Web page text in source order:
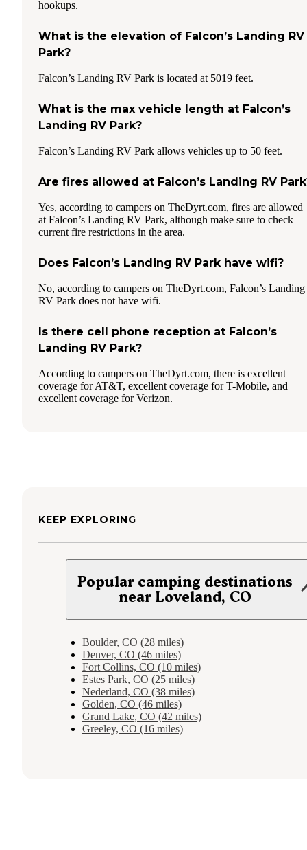
hookups.
What is the elevation of Falcon’s Landing RV
Park?
Falcon’s Landing RV Park is located at 5019 feet.
What is the max vehicle length at Falcon’s
Landing RV Park?
Falcon’s Landing RV Park allows vehicles up to 50 feet.
Are fires allowed at Falcon’s Landing RV
Yes, according to campers on TheDyrt.com, fires are allowed
at Falcon’s Landing RV Park, although make sure to check
current fire restrictions in the area.
Does Falcon’s Landing RV Park have wifi?
No, according to campers on TheDyrt.com, Falcon’s Landing
RV Park does not have wifi.
Is there cell phone reception at Falcon’s
Landing RV Park?
According to campers on TheDyrt.com, there is excellent
coverage for AT&T, excellent coverage for T-Mobile, and
excellent coverage for Verizon.
KEEP EXPLORING
Popular camping destinations
near Loveland, CO
Boulder, CO (28 miles)
Denver, CO (46 miles)
Fort Collins, CO (10 miles)
Estes Park, CO (25 miles)
Nederland, CO (38 miles)
Golden, CO (46 miles)
Grand Lake, CO (42 miles)
Greeley, CO (16 miles)